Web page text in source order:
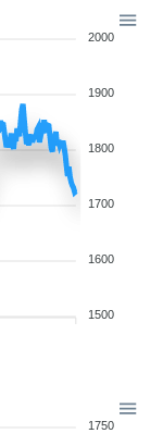
2000
1900
1800
1700
1600
1500
1750